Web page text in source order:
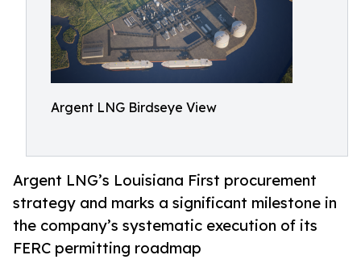
Argent LNG Birdseye View
Argent LNG’s Louisiana First procurement
strategy and marks a significant milestone in
the company’s systematic execution of its
FERC permitting roadmap